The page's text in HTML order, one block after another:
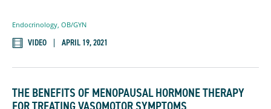
Endocrinology OB/GYN
VIDEO APRIL 19, 2021
THE BENEFITS OF MENOPAUSAL HORMONE THERAPY